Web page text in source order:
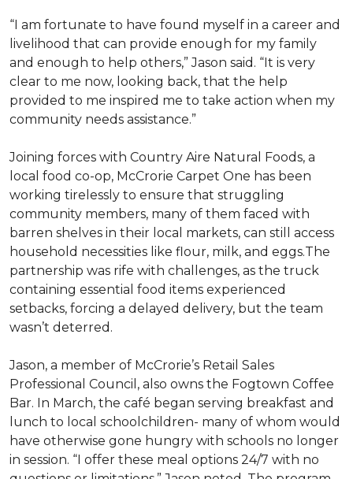
“I am fortunate to have found myself in a career and
livelihood that can provide enough for my family
and enough to help others,” Jason said. “It is very
clear to me now, looking back, that the help
provided to me inspired me to take action when my
community needs assistance.”
Joining forces with Country Aire Natural Foods, a
local food co-op, McCrorie Carpet One has been
working tirelessly to ensure that struggling
community members, many of them faced with
barren shelves in their local markets, can still access
household necessities like flour, milk, and eggs.The
partnership was rife with challenges, as the truck
containing essential food items experienced
setbacks, forcing a delayed delivery, but the team
wasn’t deterred.
Jason, a member of McCrorie’s Retail Sales
Professional Council, also owns the Fogtown Coffee
Bar. In March, the café began serving breakfast and
lunch to local schoolchildren- many of whom would
have otherwise gone hungry with schools no longer
in session. “I offer these meal options 24/7 with no